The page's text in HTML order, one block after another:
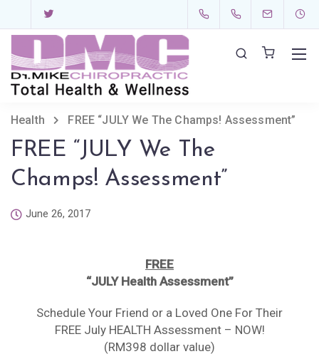
Health FREE “JULY We The Champs! Assessment”
FREE “JULY We The
Champs! Assessment”
June 26, 2017
FREE
“JULY Health Assessment”
Schedule Your Friend or a Loved One For Their
FREE July HEALTH Assessment – NOW!
(RM398 dollar value)